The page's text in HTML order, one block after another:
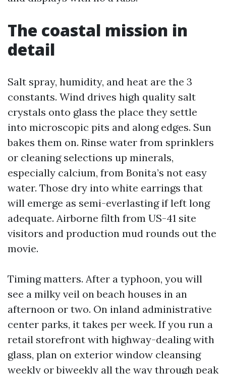
The coastal mission in
detail
Salt spray, humidity, and heat are the 3
constants. Wind drives high quality salt
crystals onto glass the place they settle
into microscopic pits and along edges. Sun
bakes them on. Rinse water from sprinklers
or cleaning selections up minerals,
especially calcium, from Bonita’s not easy
water. Those dry into white earrings that
will emerge as semi-everlasting if left long
adequate. Airborne filth from US-41 site
visitors and production mud rounds out the
movie.
Timing matters. After a typhoon, you will
see a milky veil on beach houses in an
afternoon or two. On inland administrative
center parks, it takes per week. If you run a
retail storefront with highway-dealing with
glass, plan on exterior window cleansing
weekly or biweekly all the way through peak